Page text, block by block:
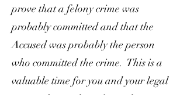
prove that a felony crime was
probably committed and that the
Accused was probably the person
who committed the crime. This is a
valuable time for you and your legal
team to learn about the evidence